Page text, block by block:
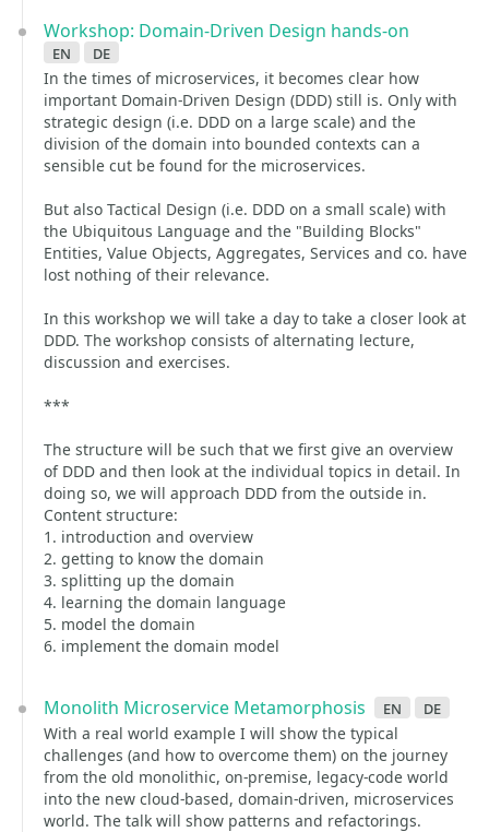
Workshop: Domain-Driven Design hands-on
en
de
In the times of microservices, it becomes clear how
important Domain-Driven Design (DDD) still is. Only with
strategic design (i.e. DDD on a large scale) and the
division of the domain into bounded contexts can a
sensible cut be found for the microservices.
But also Tactical Design (i.e. DDD on a small scale) with
the Ubiquitous Language and the "Building Blocks"
Entities, Value Objects, Aggregates, Services and co. have
lost nothing of their relevance.
In this workshop we will take a day to take a closer look at
DDD. The workshop consists of alternating lecture,
discussion and exercises.
***
The structure will be such that we first give an overview
of DDD and then look at the individual topics in detail. In
doing so, we will approach DDD from the outside in.
Content structure:
1. introduction and overview
2. getting to know the domain
3. splitting up the domain
4. learning the domain language
5. model the domain
6. implement the domain model
Monolith Microservice Metamorphosis en de
With a real world example I will show the typical
challenges (and how to overcome them) on the journey
from the old monolithic, on-premise, legacy-code world
into the new cloud-based, domain-driven, microservices
world. The talk will show patterns and refactorings.